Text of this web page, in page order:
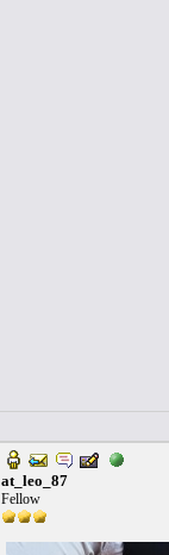
at_leo_87
Fellow